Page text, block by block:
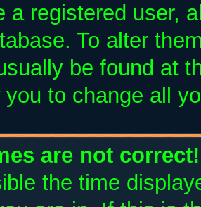
a registered user,
To alter
be found at
to change all
are not correct!
the time